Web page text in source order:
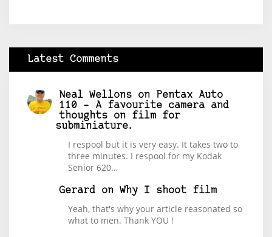
Latest Comments
Neal Wellons on
Pentax Auto
110 – A favourite camera and
thoughts on film for
subminiature.
I respool but it is very easy. It takes two to
three minutes. I respool for my Kodak
Senior 620…
Gerard on Why I shoot film
Yeah, that's why your article reasonated so
what to men. Thank YOU !